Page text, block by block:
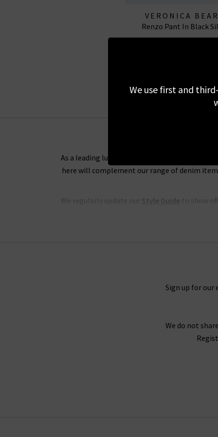
VERONICA
Renzo Pant In Black
As a leading luxury clothing boutique, we
here will complement our range of denim
We regularly update our Style Guide
to show
collection that will excite and that you will
range of seasons and occasions, from jackets
find your full outfit right here or in one of our
Our collection of designer clothes in the UK
Sign up for our
We do not
We use first and